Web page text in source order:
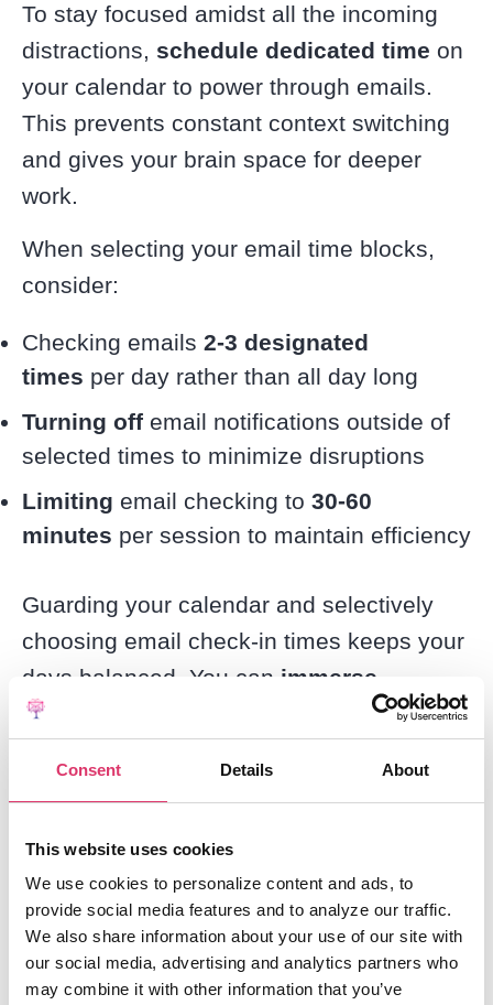
Consent Details About
This website uses cookies
We use cookies to personalize content and ads, to
provide social media features and to analyze our traffic.
We also share information about your use of our site with
our social media, advertising and analytics partners who
may combine it with other information that you’ve
To stay focused amidst all the incoming
distractions, schedule dedicated time on
your calendar to power through emails.
This prevents constant context switching
and gives your brain space for deeper
work.
When selecting your email time blocks,
consider:
Checking emails 2-3 designated
times per day rather than all day long
Turning off email notifications outside of
selected times to minimize disruptions
Limiting email checking to 30-60
minutes per session to maintain efficiency
Guarding your calendar and selectively
choosing email check-in times keeps your
days balanced. You can immerse
yourself in meaningful work
knowing
Review Emails With the 4D
Method
The4D method gives you a systematic